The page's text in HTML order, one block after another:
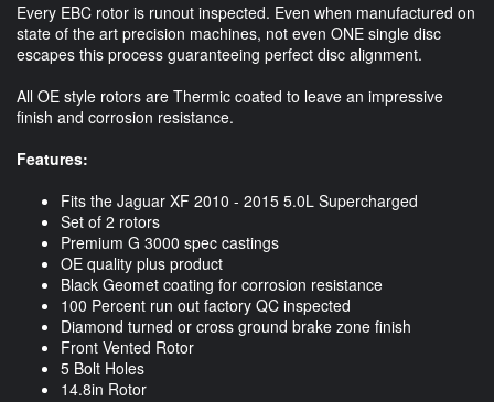
Every EBC rotor is runout inspected. Even when manufactured on
state of the art precision machines, not even ONE single disc
escapes this process guaranteeing perfect disc alignment.
All OE style rotors are Thermic coated to leave an impressive
finish and corrosion resistance.
Features:
Fits the Jaguar XF 2010 - 2015 5.0L Supercharged
Set of 2 rotors
Premium G 3000 spec castings
OE quality plus product
Black Geomet coating for corrosion resistance
100 Percent run out factory QC inspected
Diamond turned or cross ground brake zone finish
Front Vented Rotor
5 Bolt Holes
14.8in Rotor